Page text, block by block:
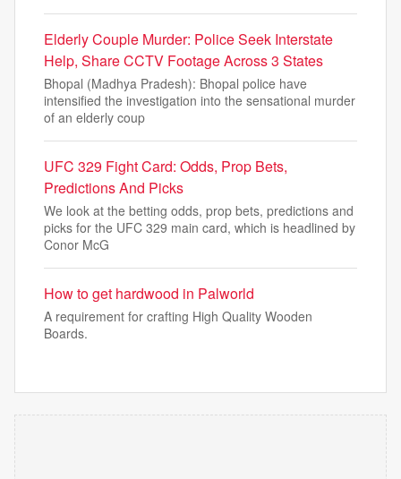
Elderly Couple Murder: Police Seek Interstate
Help, Share CCTV Footage Across 3 States
Bhopal (Madhya Pradesh): Bhopal police have
intensified the investigation into the sensational murder
of an elderly coup
UFC 329 Fight Card: Odds, Prop Bets,
Predictions And Picks
We look at the betting odds, prop bets, predictions and
picks for the UFC 329 main card, which is headlined by
Conor McG
How to get hardwood in Palworld
A requirement for crafting High Quality Wooden
Boards.